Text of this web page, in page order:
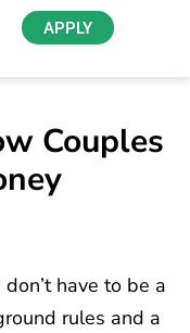
APPLY
Couples
have to be a
rules and a